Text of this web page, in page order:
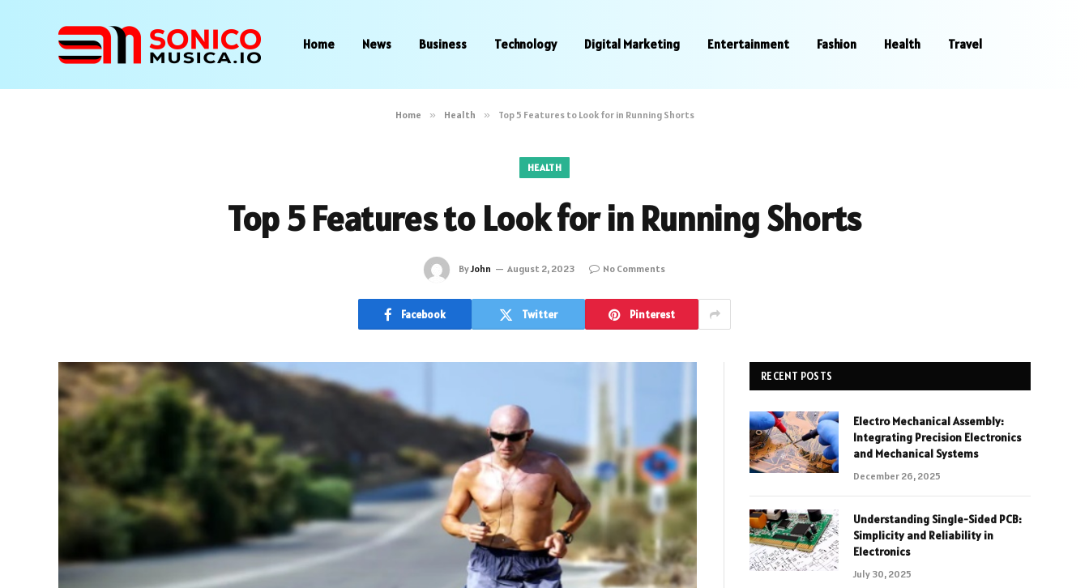
Home News Business Technology Digital Marketing Entertainment Fashion Health Travel
Home » Health » Top 5 Features to Look for in Running Shorts
HEALTH
Top 5 Features to Look for in Running Shorts
ByJohn August 2, 2023 No Comments
Facebook Twitter Pinterest
RECENT POSTS
Electro Mechanical Assembly:
Integrating Precision Electronics
and Mechanical Systems
December 26, 2025
Understanding Single-Sided PCB:
Simplicity and Reliability in
Electronics
July 30, 2025